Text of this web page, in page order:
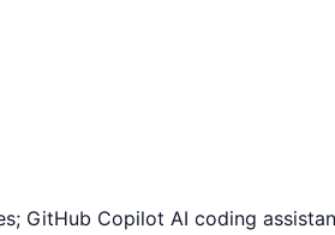
GitHub Copilot AI coding